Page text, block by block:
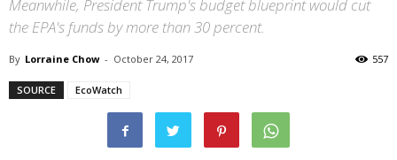
Meanwhile, President Trump's budget blueprint would cut
the EPA's funds by more than 30 percent.
By Lorraine Chow - October 24, 2017 557
SOURCE EcoWatch